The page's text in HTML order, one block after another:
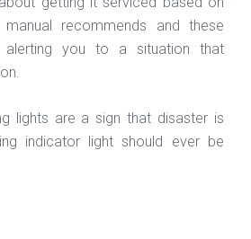
recommends and these
alerting you to a situation that
lights are a sign that disaster is
indicator light should ever be